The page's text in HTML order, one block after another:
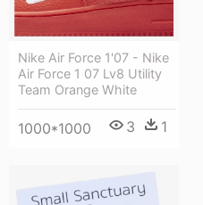
Nike Air Force 1'07 - Nike
Air Force 1 07 Lv8 Utility
Team Orange White
1000*1000 3 1